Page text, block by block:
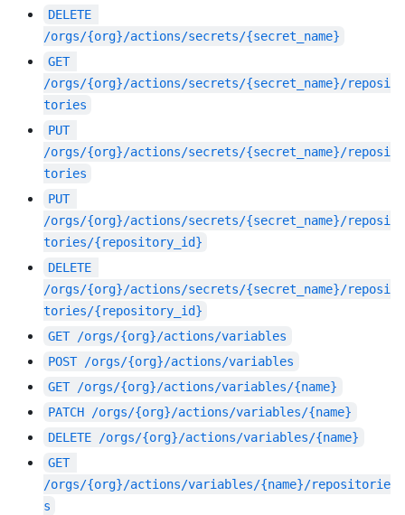
DELETE
/orgs/{org}/actions/secrets/{secret_name}
GET
/orgs/{org}/actions/secrets/{secret_name}/reposi
tories
PUT
/orgs/{org}/actions/secrets/{secret_name}/reposi
tories
PUT
/orgs/{org}/actions/secrets/{secret_name}/reposi
tories/{repository_id}
DELETE
/orgs/{org}/actions/secrets/{secret_name}/reposi
tories/{repository_id}
GET /orgs/{org}/actions/variables
POST /orgs/{org}/actions/variables
GET /orgs/{org}/actions/variables/{name}
PATCH
/orgs/{org}/actions/variables/{name}
DELETE
/orgs/{org}/actions/variables/{name}
GET
/orgs/{org}/actions/variables/{name}/repositorie
s